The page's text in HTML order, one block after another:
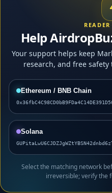
Help
Your support helps keep
research, and free
Ethereum / BNB Chain
Solana
Select the matching network
irreversible; verify the